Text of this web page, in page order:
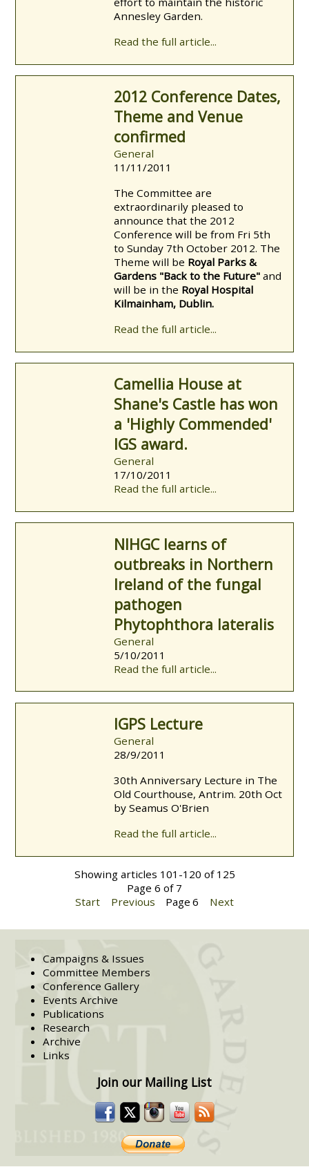
Annesley Garden.
Read the full article...
2012 Conference Dates,
Theme and Venue
confirmed
General
11/11/2011
The Committee are
extraordinarily pleased to
announce that the 2012
Conference will be from Fri 5th
to Sunday 7th October 2012. The
Theme will be Royal Parks &
Gardens "Back to the Future" and
will be in the Royal Hospital
Kilmainham, Dublin.
Read the full article...
Camellia House at
Shane's Castle has won
a 'Highly Commended'
IGS award.
General
17/10/2011
Read the full article...
NIHGC learns of
outbreaks in Northern
Ireland of the fungal
pathogen
Phytophthora lateralis
General
5/10/2011
Read the full article...
IGPS Lecture
General
28/9/2011
30th Anniversary Lecture in The
Old Courthouse, Antrim. 20th Oct
by Seamus O'Brien
Read the full article...
Showing articles 101-120 of 125
Page 6 of 7
Start
Previous Page 6 Next
Campaigns & Issues
Committee Members
Conference Gallery
Events Archive
Publications
Research
Archive
Links
Join our Mailing List